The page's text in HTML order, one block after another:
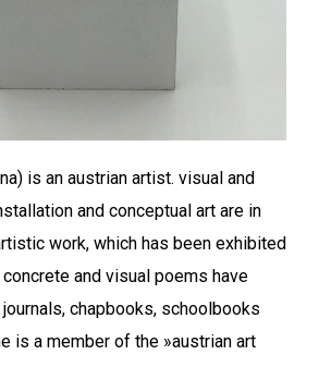
is an austrian artist. visual and
and conceptual art are in
work, which has been exhibited
and visual poems have
chapbooks, schoolbooks
is a member of the »austrian art